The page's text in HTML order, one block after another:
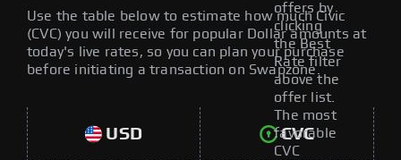
offers by
clicking
the Best
Rate filter
above the
offer list.
The most
favorable
CVC
Use the table below to estimate how much Civic
(CVC) you will receive for popular Dollar amounts at
today's live rates, so you can plan your purchase
before initiating a transaction on Swapzone.
USD CVC